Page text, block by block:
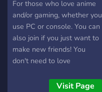
Hangout
For those who love anime
and/or gaming, whether you
use PC or console. You can
also join if you just want to
make new friends! You
don't need to love
own interests!Visit Page